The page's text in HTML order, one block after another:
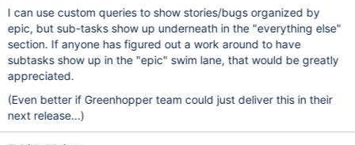
I can use custom queries to show stories/bugs organized by
epic, but sub-tasks show up underneath in the "everything else"
section. If anyone has figured out a work around to have
subtasks show up in the "epic" swim lane, that would be greatly
appreciated.
(Even better if Greenhopper team could just deliver this in their
next release...)